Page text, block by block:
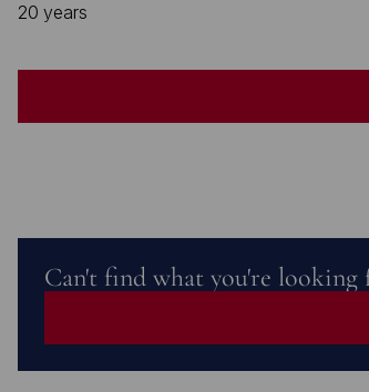
20 years
Can't find what you're looking